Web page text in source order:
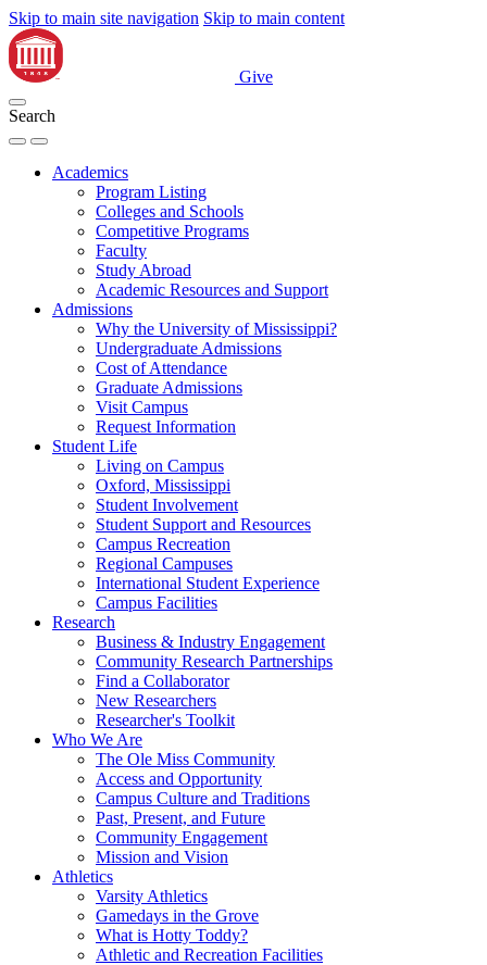
Skip to main site navigation Skip to main content
Give
Search
Academics
Program Listing
Colleges and Schools
Competitive Programs
Faculty
Study Abroad
Academic Resources and Support
Admissions
Why the University of Mississippi?
Undergraduate Admissions
Cost of Attendance
Graduate Admissions
Visit Campus
Request Information
Student Life
Living on Campus
Oxford, Mississippi
Student Involvement
Student Support and Resources
Campus Recreation
Regional Campuses
International Student Experience
Campus Facilities
Research
Business & Industry Engagement
Community Research Partnerships
Find a Collaborator
New Researchers
Researcher's Toolkit
Who We Are
The Ole Miss Community
Access and Opportunity
Campus Culture and Traditions
Past, Present, and Future
Community Engagement
Mission and Vision
Athletics
Varsity Athletics
Gamedays in the Grove
What is Hotty Toddy?
Athletic and Recreation Facilities